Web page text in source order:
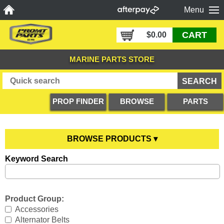
Menu
$0.00 CART
PROP FINDER
BROWSE
PARTS
MARINE PARTS STORE
BROWSE PRODUCTS ▾
Anodes
All Anodes
Anode Testers
Hull Anodes
Boating Accessories
All Boating Accessories
Anchoring
Cooling Systems
All Cooling Systems
Diesel Parts
Keyword Search
Product Group:
Accessories
Alternator Belts
YOU ARE HERE